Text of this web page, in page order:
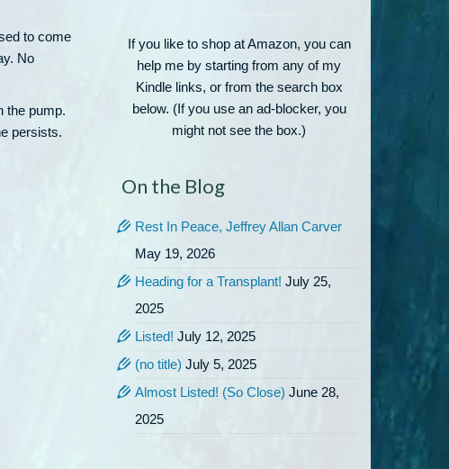
to come
No
the pump.
persists.
If you like to shop at Amazon, you can
help me by starting from any of my
Kindle links, or from the search box
below. (If you use an ad-blocker, you
might not see the box.)
On the Blog
Rest In Peace, Jeffrey Allan Carver
May 19, 2026
Heading for a Transplant! July 25,
2025
Listed! July 12, 2025
(no title) July 5, 2025
Almost Listed! (So Close) June 28,
2025